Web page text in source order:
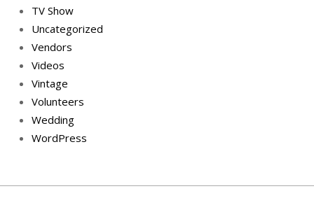
TV Show
Uncategorized
Vendors
Videos
Vintage
Volunteers
Wedding
WordPress